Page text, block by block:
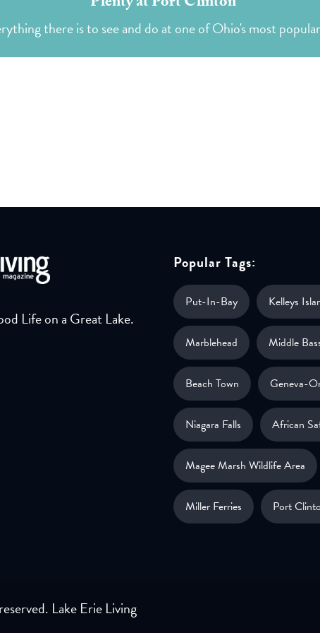
there is to see and do at one of Ohio's most
Life on a Great Lake.
Popular Tags:
Put-In-Bay Kelleys
Marblehead Middle
Beach Town Geneva-
Niagara Falls African
Magee Marsh Wildlife Area
Miller Ferries Port
Lake Erie Living